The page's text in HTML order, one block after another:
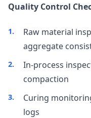
Quality Control
Raw material
aggregate
In-process
compaction
Curing
logs